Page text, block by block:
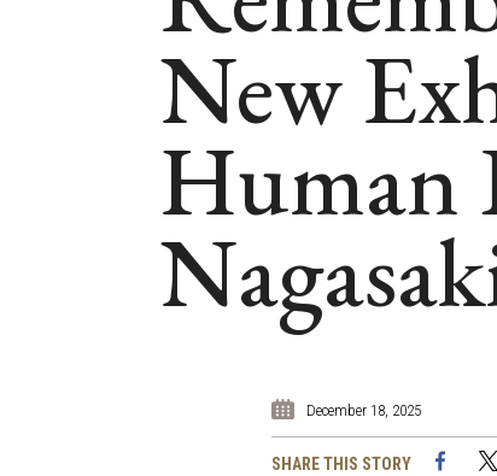
New
Human
December 18, 2025
SHARE THIS STORY